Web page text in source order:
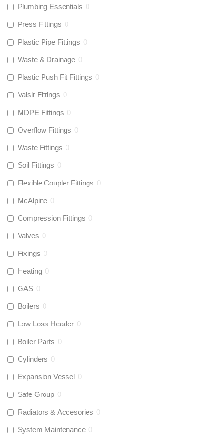
Plumbing Essentials 0
Press Fittings 0
Plastic Pipe Fittings 0
Waste & Drainage 0
Plastic Push Fit Fittings 0
Valsir Fittings 0
MDPE Fittings 0
Overflow Fittings 0
Waste Fittings 0
Soil Fittings 0
Flexible Coupler Fittings 0
McAlpine 0
Compression Fittings 0
Valves 0
Fixings 0
Heating 0
GAS 0
Boilers 0
Low Loss Header 0
Boiler Parts 0
Cylinders 0
Expansion Vessel 0
Safe Group 0
Radiators & Accesories 0
System Maintenance 0